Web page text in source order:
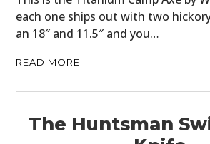
each one ships out with two
an 18″ and 11.5″ and you…
READ MORE
The Huntsman